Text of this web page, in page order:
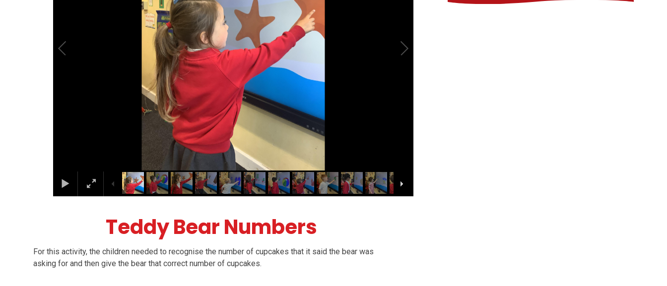
Teddy Bear Numbers
For this activity, the children needed to recognise the number of cupcakes that it said the bear was
asking for and then give the bear that correct number of cupcakes.